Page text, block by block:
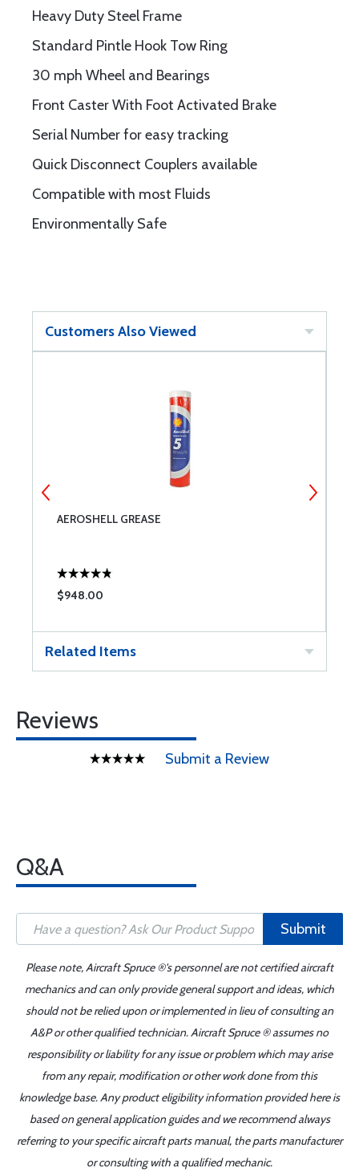
Heavy Duty Steel Frame
Standard Pintle Hook Tow Ring
30 mph Wheel and Bearings
Front Caster With Foot Activated Brake
Serial Number for easy tracking
Quick Disconnect Couplers available
Compatible with most Fluids
Environmentally Safe
Customers Also Viewed
AEROSHELL GREASE
$948.00
Related Items
Reviews
Submit a Review
Q&A
Submit
Please note, Aircraft Spruce ®'s personnel are not certified aircraft
mechanics and can only provide general support and ideas, which
should not be relied upon or implemented in lieu of consulting an
A&P or other qualified technician. Aircraft Spruce ® assumes no
responsibility or liability for any issue or problem which may arise
from any repair, modification or other work done from this
knowledge base. Any product eligibility information provided here is
based on general application guides and we recommend always
referring to your specific aircraft parts manual, the parts manufacturer
or consulting with a qualified mechanic.